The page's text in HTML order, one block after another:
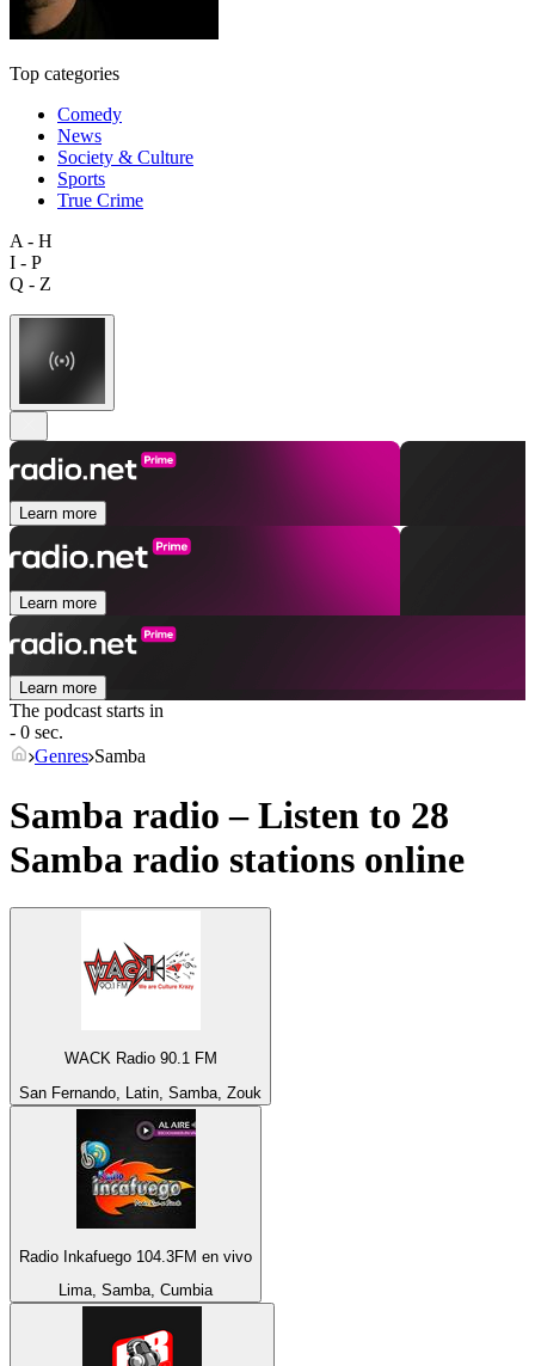
Top categories
Comedy
News
Society & Culture
Sports
True Crime
A - H
I - P
Q - Z
Learn more
Learn more
Learn more
The podcast starts in
- 0 sec.
Genres Samba
Samba radio – Listen to 28
Samba radio stations online
WACK Radio 90.1 FM
San Fernando, Latin, Samba, Zouk
Radio Inkafuego 104.3FM en vivo
Lima, Samba, Cumbia